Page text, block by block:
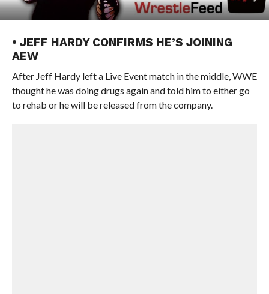
• JEFF HARDY CONFIRMS HE’S JOINING
AEW
After Jeff Hardy left a Live Event match in the middle, WWE
thought he was doing drugs again and told him to either go
to rehab or he will be released from the company.